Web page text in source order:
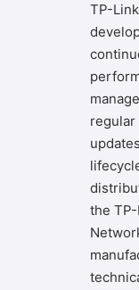
TP-
regular
the